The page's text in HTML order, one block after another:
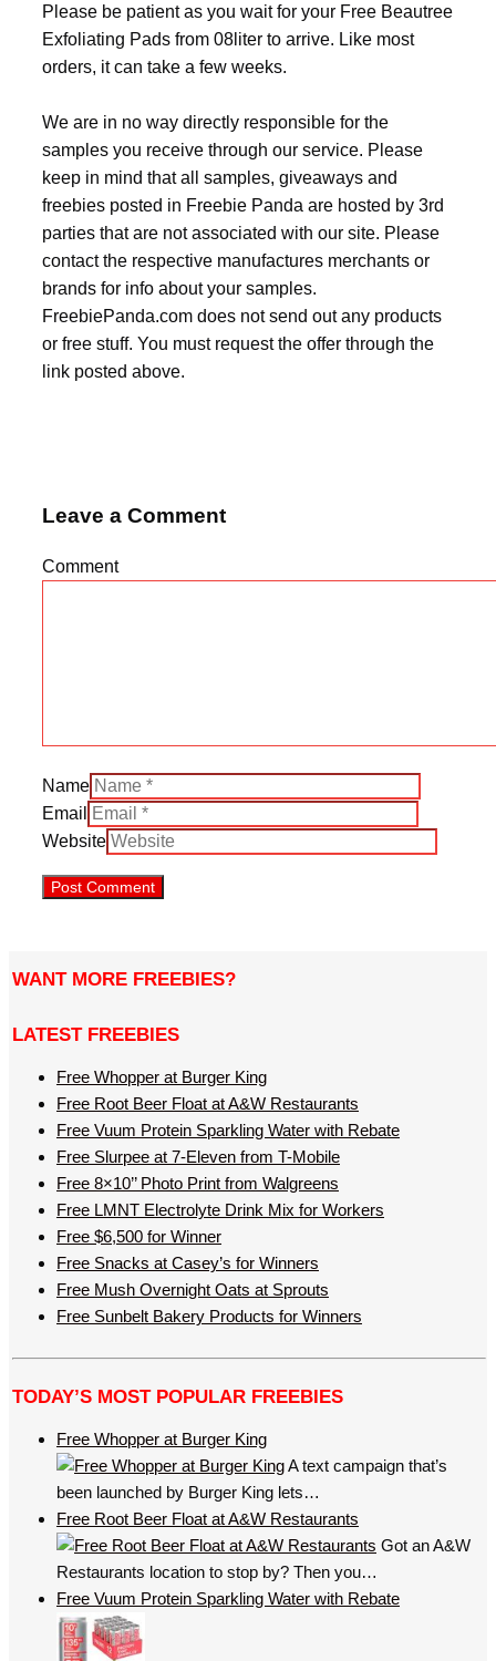
Please be patient as you wait for your Free Beautree
Exfoliating Pads from 08liter to arrive. Like most
orders, it can take a few weeks.
We are in no way directly responsible for the
samples you receive through our service. Please
keep in mind that all samples, giveaways and
freebies posted in Freebie Panda are hosted by 3rd
parties that are not associated with our site. Please
contact the respective manufactures merchants or
brands for info about your samples.
FreebiePanda.com does not send out any products
or free stuff. You must request the offer through the
link posted above.
Leave a Comment
Comment
Name
Email
Website
WANT MORE FREEBIES?
LATEST FREEBIES
Free Whopper at Burger King
Free Root Beer Float at A&W Restaurants
Free Vuum Protein Sparkling Water with Rebate
Free Slurpee at 7-Eleven from T-Mobile
Free 8×10’’ Photo Print from Walgreens
Free LMNT Electrolyte Drink Mix for Workers
Free $6,500 for Winner
Free Snacks at Casey’s for Winners
Free Mush Overnight Oats at Sprouts
Free Sunbelt Bakery Products for Winners
TODAY’S MOST POPULAR FREEBIES
Free Whopper at Burger King
A text campaign that’s
been launched by Burger King lets…
Free Root Beer Float at A&W Restaurants
Got an A&W
Restaurants location to stop by? Then you…
Free Vuum Protein Sparkling Water with Rebate